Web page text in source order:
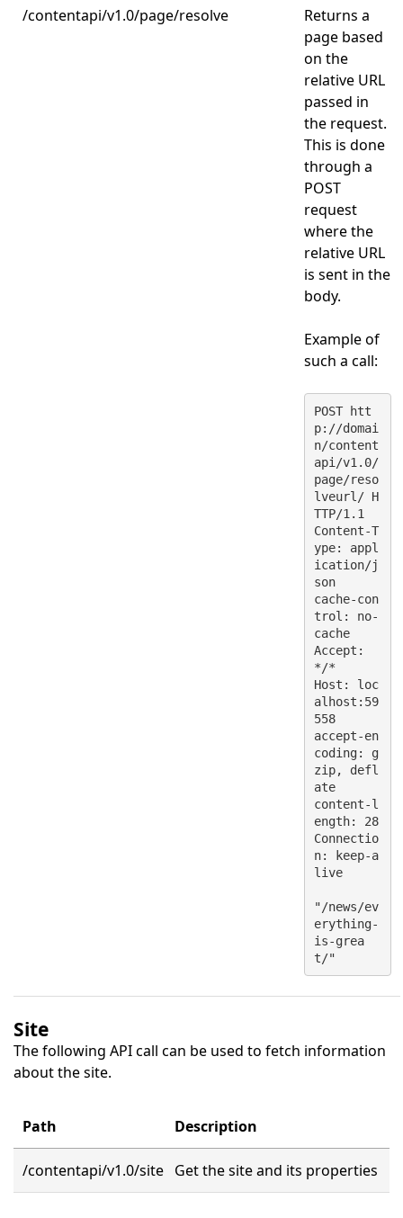
/contentapi/v1.0/page/resolve
Returns a
page based
on the
relative URL
passed in
the request.
This is done
through a
POST
request
where the
relative URL
is sent in the
body.
Example of
such a call:
POST htt
p://domai
n/content
api/v1.0/
page/reso
lveurl/ H
TTP/1.1
Content-T
ype: appl
ication/j
son
cache-con
trol: no-
cache
Accept:
*/*
Host: loc
alhost:59
558
accept-en
coding: g
zip, defl
ate
content-l
ength: 28
Connectio
n: keep-a
live
"/news/ev
erything-
is-grea
t/"
Site
The following API call can be used to fetch information
about the site.
Path Description
/contentapi/v1.0/site Get the site and its properties